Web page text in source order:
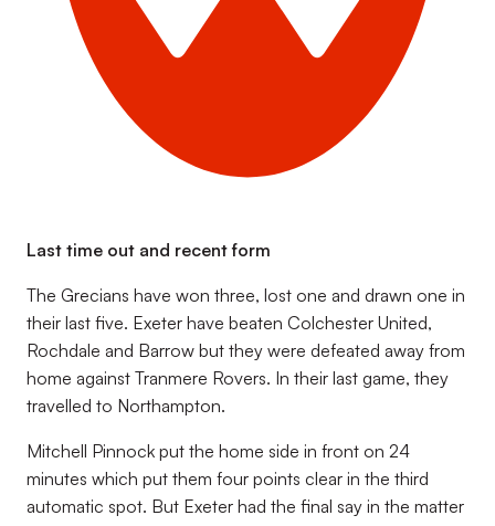
Last time out and recent form
The Grecians have won three, lost one and drawn one in
their last five. Exeter have beaten Colchester United,
Rochdale and Barrow but they were defeated away from
home against Tranmere Rovers. In their last game, they
travelled to Northampton.
Mitchell Pinnock put the home side in front on 24
minutes which put them four points clear in the third
automatic spot. But Exeter had the final say in the matter